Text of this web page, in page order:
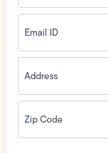
Email
ID(Required)
Address(Required)
Zip
Code(Required)